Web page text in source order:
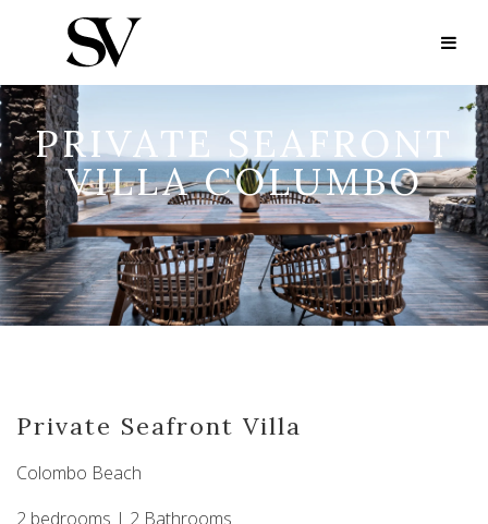
PRIVATE SEAFRONT
VILLA COLUMBO
Private Seafront Villa
Colombo Beach
2 bedrooms | 2 Bathrooms